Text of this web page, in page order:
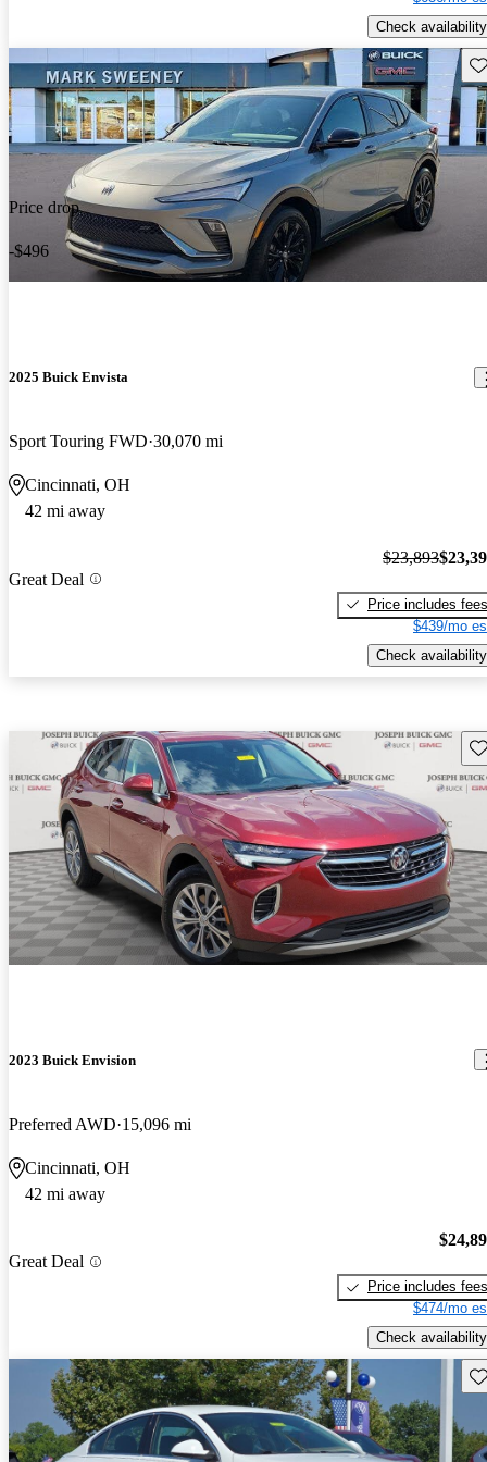
Check availability
Price drop
-$496
2025 Buick Envista
Sport Touring FWD 30,070 mi
Cincinnati, OH
42 mi away
Great Deal
$23,893
Price includes fees
$439/mo
Check availability
2023 Buick Envision
Preferred AWD 15,096 mi
Cincinnati, OH
42 mi away
Great Deal
Price includes fees
$474/mo
Check availability